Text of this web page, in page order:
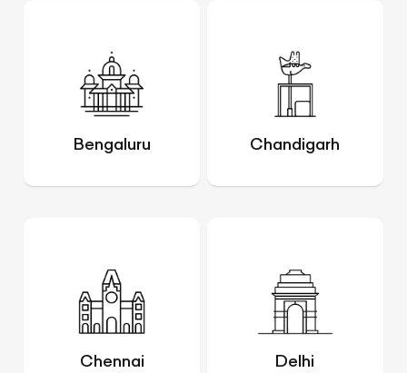
Bengaluru Chandigarh
Chennai Delhi